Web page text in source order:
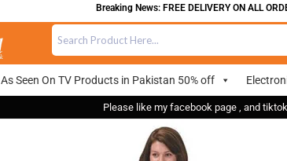
Breaking News: FREE DELIVERY ON ALL ORDERS
As Seen On TV Products in Pakistan 50% off
Please like my facebook page , and